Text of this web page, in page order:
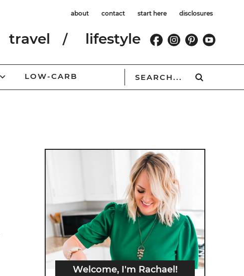
about contact start here disclosures
travel lifestyle
LOW-CARB
Welcome, I'm Rachael!